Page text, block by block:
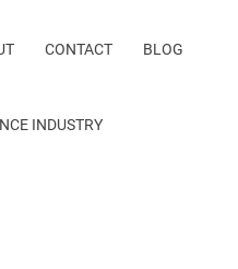
CONTACT BLOG
INDUSTRY